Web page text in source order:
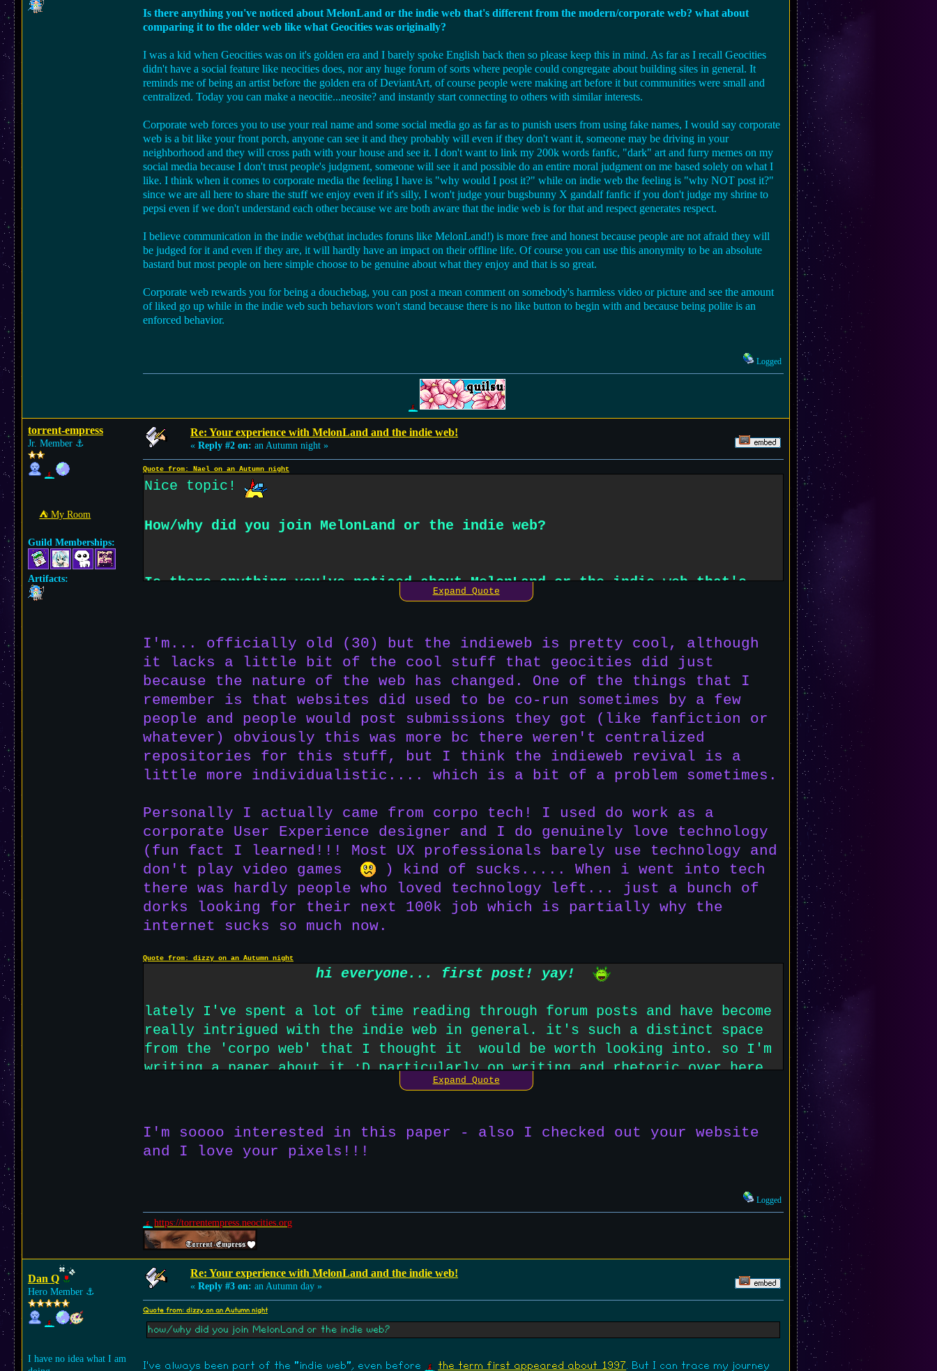
Is there anything you've noticed about MelonLand or the indie web that's different from the modern/corporate web? what about
comparing it to the older web like what Geocities was originally?
I was a kid when Geocities was on it's golden era and I barely spoke English back then so please keep this in mind. As far as I recall Geocities
didn't have a social feature like neocities does, nor any huge forum of sorts where people could congregate about building sites in general. It
reminds me of being an artist before the golden era of DeviantArt, of course people were making art before it but communities were small and
centralized. Today you can make a neocitie...neosite? and instantly start connecting to others with similar interests.
Corporate web forces you to use your real name and some social media go as far as to punish users from using fake names, I would say corporate
web is a bit like your front porch, anyone can see it and they probably will even if they don't want it, someone may be driving in your
neighborhood and they will cross path with your house and see it. I don't want to link my 200k words fanfic, "dark" art and furry memes on my
social media because I don't trust people's judgment, someone will see it and possible do an entire moral judgment on me based solely on what I
like. I think when it comes to corporate media the feeling I have is "why would I post it?" while on indie web the feeling is "why NOT post it?"
since we are all here to share the stuff we enjoy even if it's silly, I won't judge your bugsbunny X gandalf fanfic if you don't judge my shrine to
pepsi even if we don't understand each other because we are both aware that the indie web is for that and respect generates respect.
I believe communication in the indie web(that includes foruns like MelonLand!) is more free and honest because people are not afraid they will
be judged for it and even if they are, it will hardly have an impact on their offline life. Of course you can use this anonymity to be an absolute
bastard but most people on here simple choose to be genuine about what they enjoy and that is so great.
Corporate web rewards you for being a douchebag, you can post a mean comment on somebody's harmless video or picture and see the amount
of liked go up while in the indie web such behaviors won't stand because there is no like button to begin with and because being polite is an
enforced behavior.
Logged
torrent-empress
Jr. Member ⚓︎
⛺︎ My Room
Guild Memberships:
Artifacts:
Re: Your experience with MelonLand and the indie web!
« Reply #2 on: an Autumn night »
Quote from: Nael on an Autumn night
Nice topic!
How/why did you join MelonLand or the indie web?
Is there anything you've noticed about MelonLand or the indie web that's
different from the modern/corporate web? what about comparing it to the
Expand Quote
I'm... officially old (30) but the indieweb is pretty cool, although
it lacks a little bit of the cool stuff that geocities did just
because the nature of the web has changed. One of the things that I
remember is that websites did used to be co-run sometimes by a few
people and people would post submissions they got (like fanfiction or
whatever) obviously this was more bc there weren't centralized
repositories for this stuff, but I think the indieweb revival is a
little more individualistic.... which is a bit of a problem sometimes.
Personally I actually came from corpo tech! I used do work as a
corporate User Experience designer and I do genuinely love technology
(fun fact I learned!!! Most UX professionals barely use technology and
don't play video games
) kind of sucks..... When i went into tech
there was hardly people who loved technology left... just a bunch of
dorks looking for their next 100k job which is partially why the
internet sucks so much now.
Quote from: dizzy on an Autumn night
hi everyone... first post! yay!
lately I've spent a lot of time reading through forum posts and have become
really intrigued with the indie web in general. it's such a distinct space
from the 'corpo web' that I thought it would be worth looking into. so I'm
writing a paper about it :D particularly on writing and rhetoric over here.
it's way different than what we're used to on places like twitter or
Expand Quote
I'm soooo interested in this paper - also I checked out your website
and I love your pixels!!!
Logged
https://torrentempress.neocities.org
Dan Q
Hero Member ⚓︎
I have no idea what I am
Re: Your experience with MelonLand and the indie web!
« Reply #3 on: an Autumn day »
Quote from: dizzy on an Autumn night
how/why did you join MelonLand or the indie web?
I've always been part of the "indie web", even before the term first appeared about 1997. But I can trace my journey